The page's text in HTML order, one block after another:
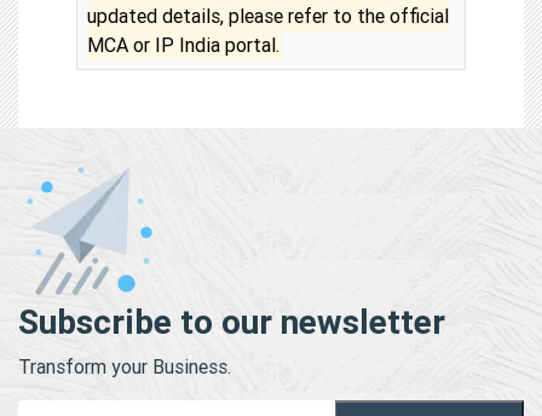
updated details, please refer to the official
MCA or IP India portal.
Subscribe to our newsletter
Transform your Business.